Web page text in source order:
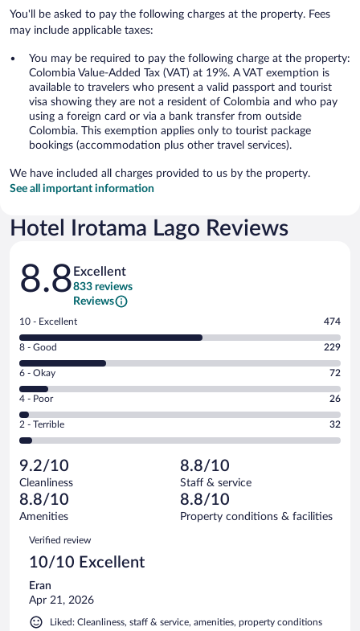
You'll be asked to pay the following charges at the property. Fees
may include applicable taxes:
You may be required to pay the following charge at the property:
Colombia Value-Added Tax (VAT) at 19%. A VAT exemption is
available to travelers who present a valid passport and tourist
visa showing they are not a resident of Colombia and who pay
using a foreign card or via a bank transfer from outside
Colombia. This exemption applies only to tourist package
bookings (accommodation plus other travel services).
We have included all charges provided to us by the property.
See all important information
Hotel Irotama Lago Reviews
Reviews
8.8 Excellent
833 reviews
Reviews
Rating
10
-
Excellent.
out
of
833
reviews
10 - Excellent 474
Rating
8
-
Good.
out
of
reviews
8 - Good 229
Rating
6
-
Okay.
of
833
reviews
6 - Okay 72
Rating
4
-
Poor.
26
out
of
833
reviews
4 - Poor 26
Rating
2
Terrible.
32
out
of
reviews
2 - Terrible 32
9.2/10
Cleanliness
8.8/10
Staff & service
8.8/10
Amenities
8.8/10
Property conditions & facilities
Reviews
Verified review
10/10 Excellent
Eran
Apr 21, 2026
Liked: Cleanliness, staff & service, amenities, property conditions